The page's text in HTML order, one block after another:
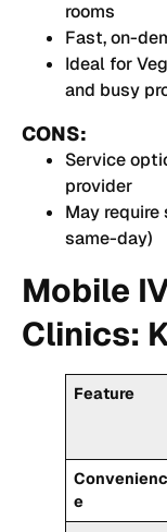
rooms
Fast, on-
Ideal for
and busy
CONS:
Service
provider
May
same-day)
Mobile
Clinics:
Feature
Convenienc
e